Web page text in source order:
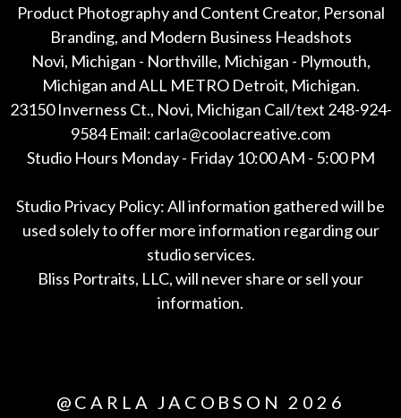
Product Photography and Content Creator, Personal
Branding, and Modern Business Headshots
Novi, Michigan - Northville, Michigan - Plymouth,
Michigan and ALL METRO Detroit, Michigan.
23150 Inverness Ct., Novi, Michigan Call/text 248-924-
9584 Email: carla@coolacreative.com
Studio Hours Monday - Friday 10:00 AM - 5:00 PM
Studio Privacy Policy: All information gathered will be
used solely to offer more information regarding our
studio services.
Bliss Portraits, LLC, will never share or sell your
information.
@CARLA JACOBSON 2026